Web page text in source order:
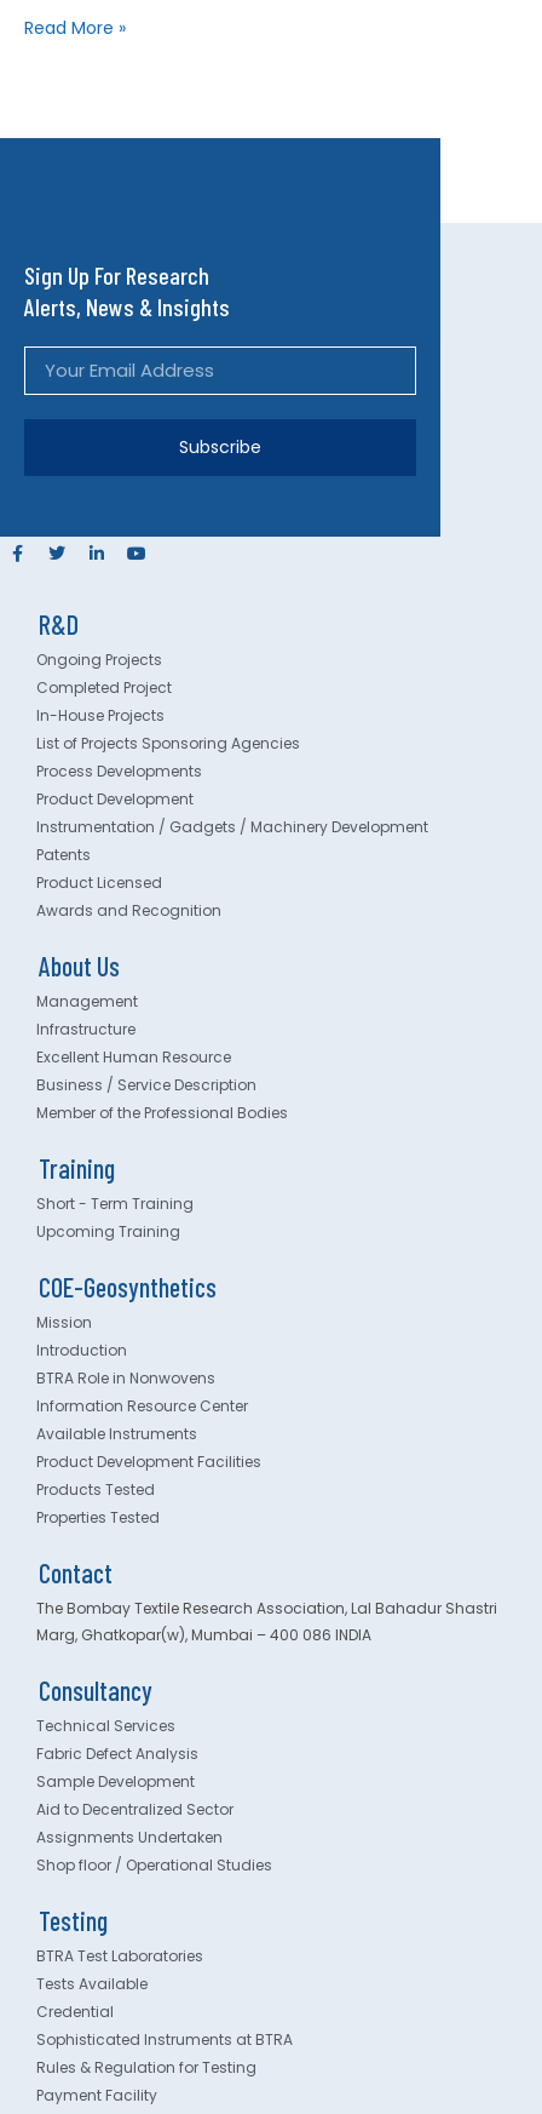
Read More »
Sign Up For Research
Alerts, News & Insights
Subscribe
R&D
Ongoing Projects
Completed Project
In-House Projects
List of Projects Sponsoring Agencies
Process Developments
Product Development
Instrumentation / Gadgets / Machinery Development
Patents
Product Licensed
Awards and Recognition
About Us
Management
Infrastructure
Excellent Human Resource
Business / Service Description
Member of the Professional Bodies
Training
Short - Term Training
Upcoming Training
COE-Geosynthetics
Mission
Introduction
BTRA Role in Nonwovens
Information Resource Center
Available Instruments
Product Development Facilities
Products Tested
Properties Tested
Contact
The Bombay Textile Research Association, Lal Bahadur Shastri
Marg, Ghatkopar(w), Mumbai – 400 086 INDIA
Consultancy
Technical Services
Fabric Defect Analysis
Sample Development
Aid to Decentralized Sector
Assignments Undertaken
Shop floor / Operational Studies
Testing
BTRA Test Laboratories
Tests Available
Credential
Sophisticated Instruments at BTRA
Rules & Regulation for Testing
Payment Facility